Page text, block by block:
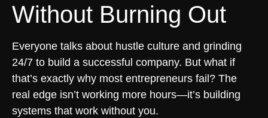
Without Burning Out
Everyone talks about hustle culture and grinding
24/7 to build a successful company. But what if
that’s exactly why most entrepreneurs fail? The
real edge isn’t working more hours—it’s building
systems that work without you.